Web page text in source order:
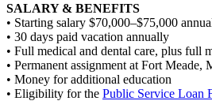
SALARY & BENEFITS
• Starting salary $70,000–$75,000
• 30 days paid vacation annually
• Full medical and dental care, plus full
• Permanent assignment at Fort Meade,
• Money for additional education
• Eligibility for the Public Service Loan